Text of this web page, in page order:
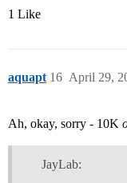
1 Like
aquapt April 29,
16
Ah, okay, sorry - 10K
JayLab: